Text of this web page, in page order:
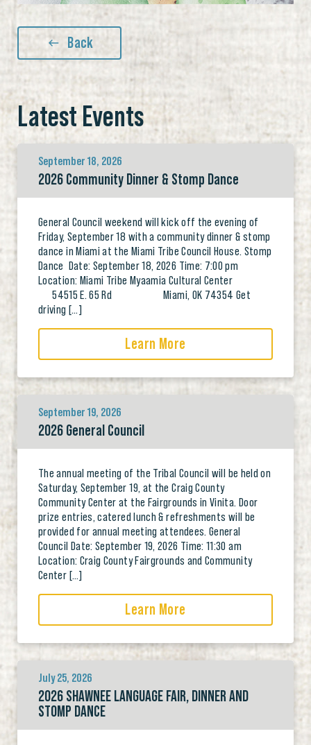
Back
Latest Events
September 18, 2026
2026 Community Dinner & Stomp Dance
General Council weekend will kick off the evening of
Friday, September 18 with a community dinner & stomp
dance in Miami at the Miami Tribe Council House. Stomp
Dance Date: September 18, 2026 Time: 7:00 pm
Location: Miami Tribe Myaamia Cultural Center
54515 E. 65 Rd Miami, OK 74354 Get
driving […]
Learn More
September 19, 2026
2026 General Council
The annual meeting of the Tribal Council will be held on
Saturday, September 19, at the Craig County
Community Center at the Fairgrounds in Vinita. Door
prize entries, catered lunch & refreshments will be
provided for annual meeting attendees. General
Council Date: September 19, 2026 Time: 11:30 am
Location: Craig County Fairgrounds and Community
Center […]
Learn More
July 25, 2026
2026 SHAWNEE LANGUAGE FAIR, DINNER AND
STOMP DANCE